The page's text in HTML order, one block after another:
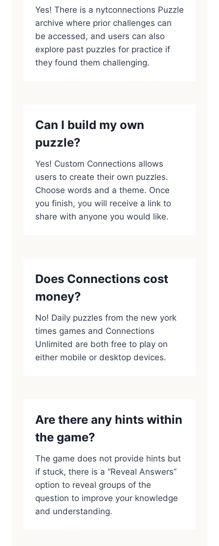
Yes! There is a nytconnections Puzzle
archive where prior challenges can
be accessed, and users can also
explore past puzzles for practice if
they found them challenging.
Can I build my own
puzzle?
Yes! Custom Connections allows
users to create their own puzzles.
Choose words and a theme. Once
you finish, you will receive a link to
share with anyone you would like.
Does Connections cost
money?
No! Daily puzzles from the new york
times games and Connections
Unlimited are both free to play on
either mobile or desktop devices.
Are there any hints within
the game?
The game does not provide hints but
if stuck, there is a “Reveal Answers”
option to reveal groups of the
question to improve your knowledge
and understanding.